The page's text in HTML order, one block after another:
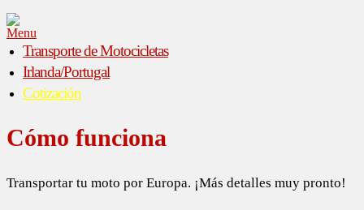
Menu
Transporte de Motocicletas
Irlanda/Portugal
Cotización
Cómo funciona
Transportar tu moto por Europa. ¡Más detalles muy pronto!